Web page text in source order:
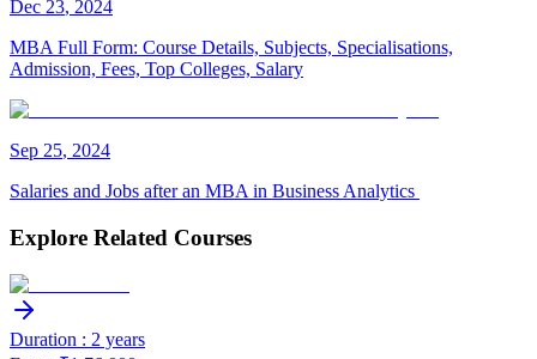
Dec 23, 2024
MBA Full Form: Course Details, Subjects, Specialisations,
Admission, Fees, Top Colleges, Salary
Sep 25, 2024
Salaries and Jobs after an MBA in Business Analytics
Explore Related Courses
Duration : 2 years